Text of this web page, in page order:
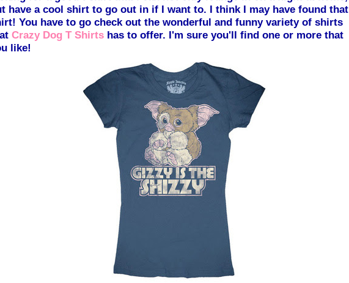
have a cool shirt to go out in if I want to. I think I may have found that
You have to go check out the wonderful and funny variety of shirts
Crazy Dog T Shirts has to offer. I'm sure you'll find one or more that
like!